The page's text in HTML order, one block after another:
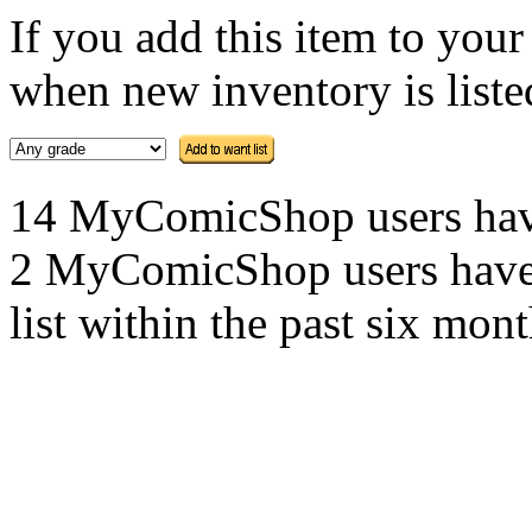
If you add this item to
when new inventory is
14 MyComicShop users
2 MyComicShop users
list within the past six